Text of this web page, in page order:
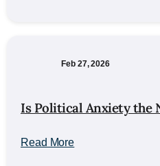
Feb 27, 2026
Is Political Anxiety the
Read More